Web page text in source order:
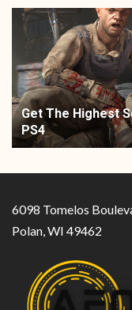
Get The Highest
PS4
6098 Tomelos
Polan, WI 49462